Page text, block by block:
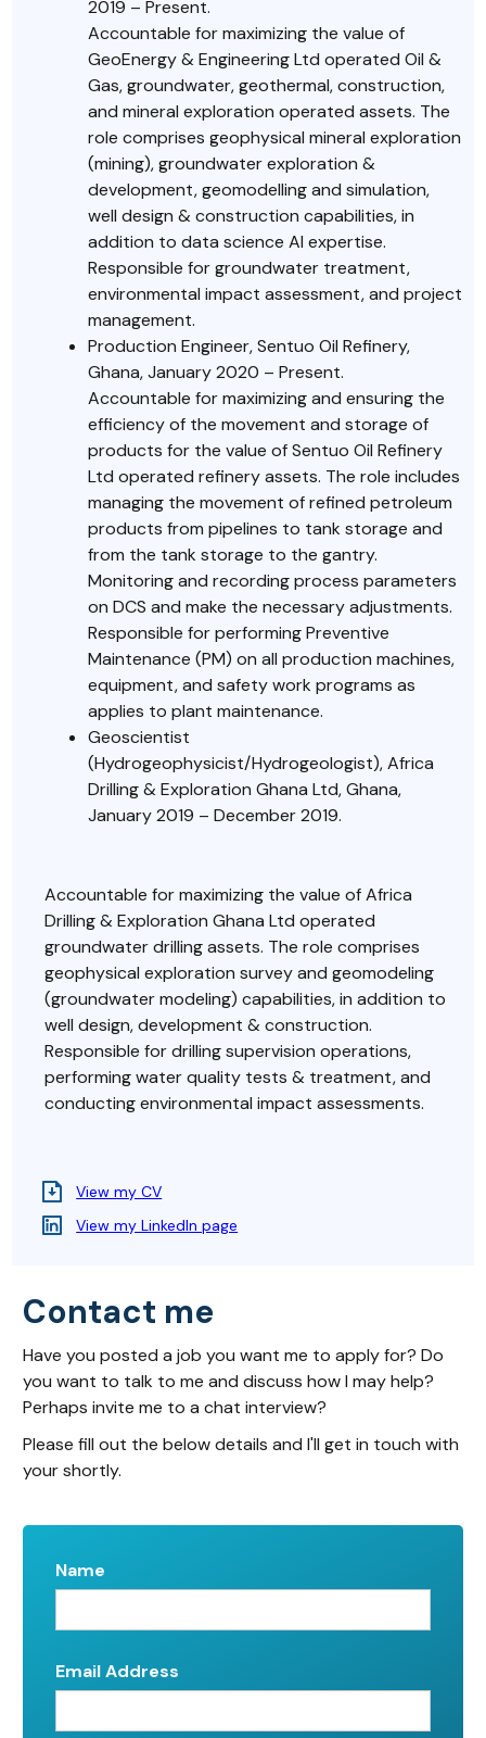
2019 – Present.
Accountable for maximizing the value of
GeoEnergy & Engineering Ltd operated Oil &
Gas, groundwater, geothermal, construction,
and mineral exploration operated assets. The
role comprises geophysical mineral exploration
(mining), groundwater exploration &
development, geomodelling and simulation,
well design & construction capabilities, in
addition to data science AI expertise.
Responsible for groundwater treatment,
environmental impact assessment, and project
management.
Production Engineer, Sentuo Oil Refinery,
Ghana, January 2020 – Present.
Accountable for maximizing and ensuring the
efficiency of the movement and storage of
products for the value of Sentuo Oil Refinery
Ltd operated refinery assets. The role includes
managing the movement of refined petroleum
products from pipelines to tank storage and
from the tank storage to the gantry.
Monitoring and recording process parameters
on DCS and make the necessary adjustments.
Responsible for performing Preventive
Maintenance (PM) on all production machines,
equipment, and safety work programs as
applies to plant maintenance.
Geoscientist
(Hydrogeophysicist/Hydrogeologist), Africa
Drilling & Exploration Ghana Ltd, Ghana,
January 2019 – December 2019.
Accountable for maximizing the value of Africa
Drilling & Exploration Ghana Ltd operated
groundwater drilling assets. The role comprises
geophysical exploration survey and geomodeling
(groundwater modeling) capabilities, in addition to
well design, development & construction.
Responsible for drilling supervision operations,
performing water quality tests & treatment, and
conducting environmental impact assessments.
View my CV
View my LinkedIn page
Contact me
Have you posted a job you want me to apply for? Do
you want to talk to me and discuss how I may help?
Perhaps invite me to a chat interview?
Please fill out the below details and I'll get in touch with
your shortly.
Name
Email Address